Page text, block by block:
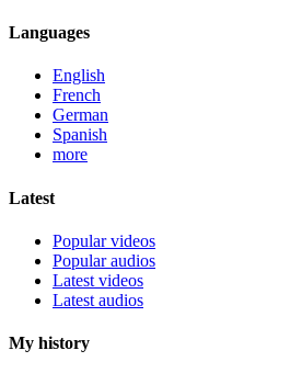
Languages
English
French
German
Spanish
more
Latest
Popular videos
Popular audios
Latest videos
Latest audios
My history